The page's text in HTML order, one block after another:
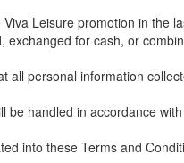
Leisure promotion in the
exchanged for cash, or
all personal information
handled in accordance with
into these Terms and